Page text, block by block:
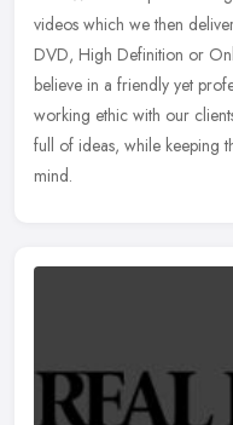
videos which we then
DVD, High Definition or
believe in a friendly yet
working ethic with our
full of ideas, while keeping
mind.